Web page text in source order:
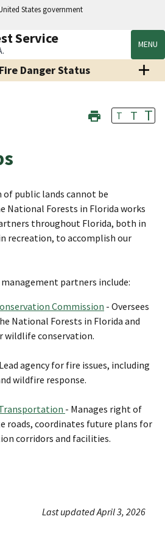
States government
Service MENU
Danger Status
T T T
of public lands cannot be
National Forests in Florida works
throughout Florida, both in
recreation, to accomplish our
partners include:
Commission - Oversees
National Forests in Florida and
wildlife conservation.
agency for fire issues, including
wildfire response.
- Manages right of
roads, coordinates future plans for
corridors and facilities.
Last updated April 3, 2026